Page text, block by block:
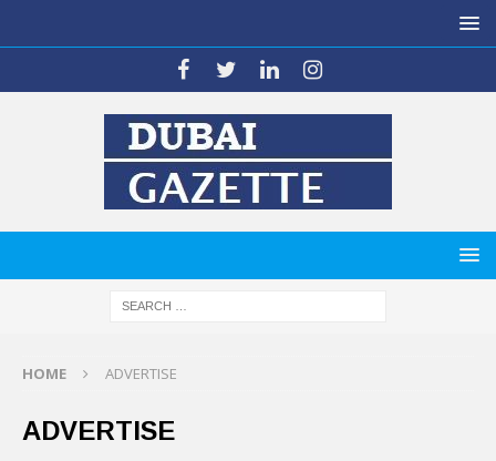
HOME ADVERTISE
ADVERTISE